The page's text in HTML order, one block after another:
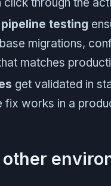
testing
migrations,
matches
get validated in
fix works in a